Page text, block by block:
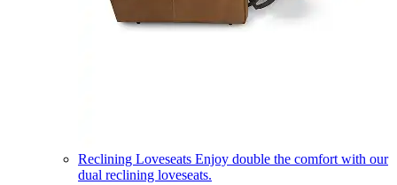
Reclining Loveseats Enjoy double the comfort with our
dual reclining loveseats.